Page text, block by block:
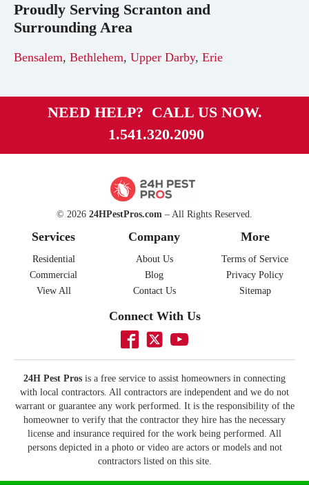
Proudly Serving Scranton and
Surrounding Area
Bensalem, Bethlehem, Upper Darby, Erie
NEED HELP? CALL US NOW.
1.541.320.2090
© 2026 24HPestPros.com – All Rights Reserved.
Services
Residential
Commercial
View All
Company
About Us
Blog
Contact Us
More
Terms of Service
Privacy Policy
Sitemap
Connect With Us
24H Pest Pros is a free service to assist homeowners in connecting
with local contractors. All contractors are independent and we do not
warrant or guarantee any work performed. It is the responsibility of the
homeowner to verify that the contractor they hire has the necessary
license and insurance required for the work being performed. All
persons depicted in a photo or video are actors or models and not
contractors listed on this site.